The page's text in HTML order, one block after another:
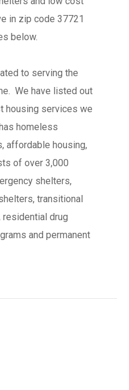
in zip code 37721
below.
to serving the
We have listed out
housing services we
homeless
affordable housing,
of over 3,000
shelters,
transitional
residential drug
and permanent